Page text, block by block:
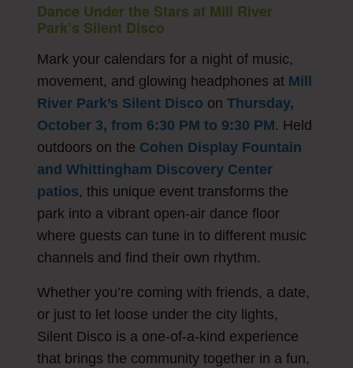
Dance Under the Stars at Mill River
Park’s Silent Disco
Mark your calendars for a night of music,
movement, and glowing headphones at Mill
River Park’s Silent Disco on Thursday,
October 3, from 6:30 PM to 9:30 PM. Held
outdoors on the Cohen Display Fountain
and Whittingham Discovery Center
patios, this unique event transforms the
park into a vibrant open-air dance floor
where guests can tune in to different music
channels and find their own rhythm.
Whether you’re coming with friends, a date,
or just to let loose under the city lights,
Silent Disco is a one-of-a-kind experience
that brings the community together in a fun,